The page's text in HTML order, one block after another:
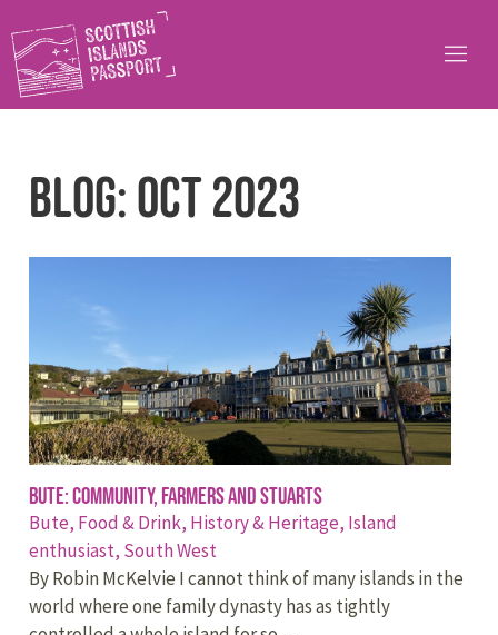
Blog: Oct 2023
Bute: community, farmers and Stuarts
Bute, Food & Drink, History & Heritage, Island
enthusiast, South West
By Robin McKelvie I cannot think of many islands in the
world where one family dynasty has as tightly